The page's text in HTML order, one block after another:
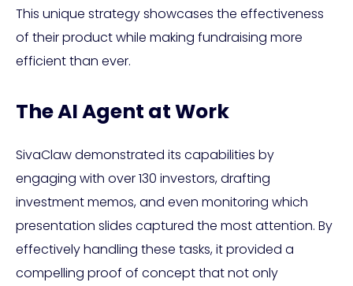
This unique strategy showcases the effectiveness
of their product while making fundraising more
efficient than ever.
The AI Agent at Work
SivaClaw demonstrated its capabilities by
engaging with over 130 investors, drafting
investment memos, and even monitoring which
presentation slides captured the most attention. By
effectively handling these tasks, it provided a
compelling proof of concept that not only